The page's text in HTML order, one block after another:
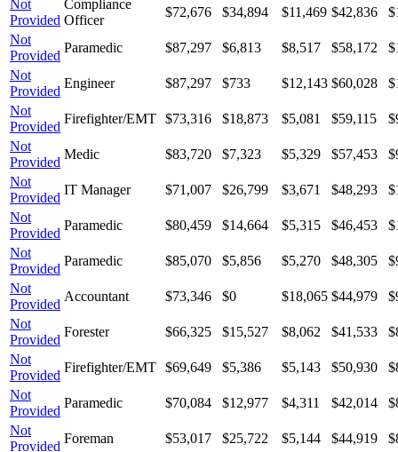
Not
Provided
Compliance
Officer
$72,676 $34,894 $11,469 $42,836
Not
Provided
Paramedic $87,297 $6,813 $8,517 $58,172
Not
Provided
Engineer $87,297 $733 $12,143 $60,028
Not
Provided
Firefighter/EMT $73,316 $18,873 $5,081 $59,115
Not
Provided
Medic $83,720 $7,323 $5,329 $57,453
Not
Provided
IT Manager $71,007 $26,799 $3,671 $48,293
Not
Provided
Paramedic $80,459 $14,664 $5,315 $46,453
Not
Provided
Paramedic $85,070 $5,856 $5,270 $48,305
Not
Provided
Accountant $73,346 $0 $18,065 $44,979
Not
Provided
Forester $66,325 $15,527 $8,062 $41,533
Not
Provided
Firefighter/EMT $69,649 $5,386 $5,143 $50,930
Not
Provided
Paramedic $70,084 $12,977 $4,311 $42,014
Not
Provided
Foreman $53,017 $25,722 $5,144 $44,919